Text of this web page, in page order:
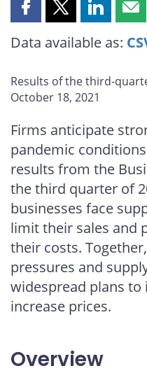
Share
page
Facebook
Share
page
X
Share
page
LinkedIn
Data available as:
Results of the third-
October 18, 2021
Firms anticipate
pandemic
results from the
the third quarter of
businesses face
limit their sales and
their costs.
pressures and
widespread plans
increase prices.
Overview